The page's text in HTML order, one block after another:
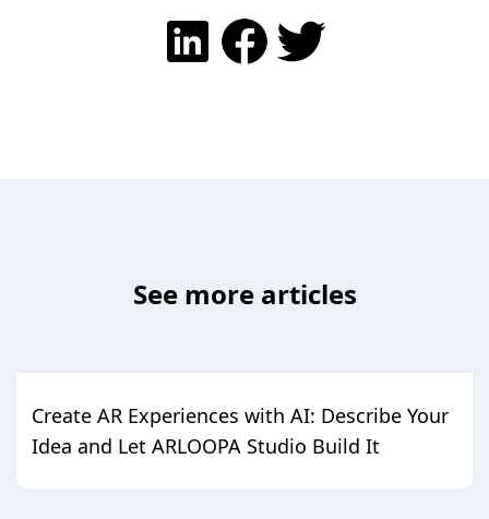
See more articles
Create AR Experiences with AI: Describe Your
Idea and Let ARLOOPA Studio Build It